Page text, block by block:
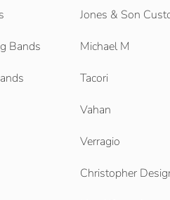
Bands
Jones & Son
Michael M
Tacori
Vahan
Verragio
Christopher